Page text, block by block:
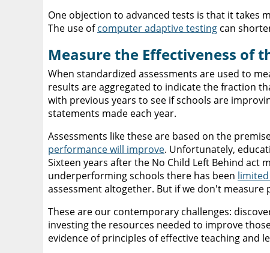
One objection to advanced tests is that it takes
The use ofcomputer adaptive testing can
Measure the Effectiveness of
When standardized assessments are used to
results are aggregated to indicate the fraction
with previous years to see if schools are
statements made each year.
Assessments like these are based on the
performance will improve. Unfortunately,
Sixteen years after the No Child Left Behind
underperforming schools there has been
assessment altogether. But if we don't measure
These are our contemporary challenges:
investing the resources needed to improve
evidence of principles of effective teaching and